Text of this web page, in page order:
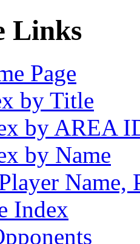
Links
Page
by Title
by AREA
by Name
Index